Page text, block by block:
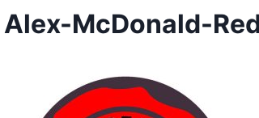
Alex-McDonald-